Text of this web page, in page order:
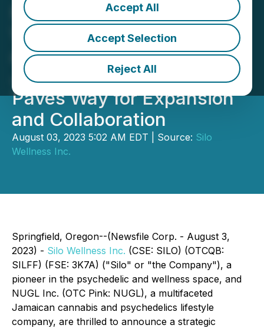
Accept All
Accept Selection
Reject All
Milestone in Psychedelic
Wellness: Silo Wellness
and NUGL's (Kaya
Jamaica) Share Exchange
Paves Way for Expansion
and Collaboration
August 03, 2023 5:02 AM EDT | Source: Silo
Wellness Inc.
Springfield, Oregon--(Newsfile Corp. - August 3,
2023) - Silo Wellness Inc. (CSE: SILO) (OTCQB:
SILFF) (FSE: 3K7A) ("Silo" or "the Company"), a
pioneer in the psychedelic and wellness space, and
NUGL Inc. (OTC Pink: NUGL), a multifaceted
Jamaican cannabis and psychedelics lifestyle
company, are thrilled to announce a strategic